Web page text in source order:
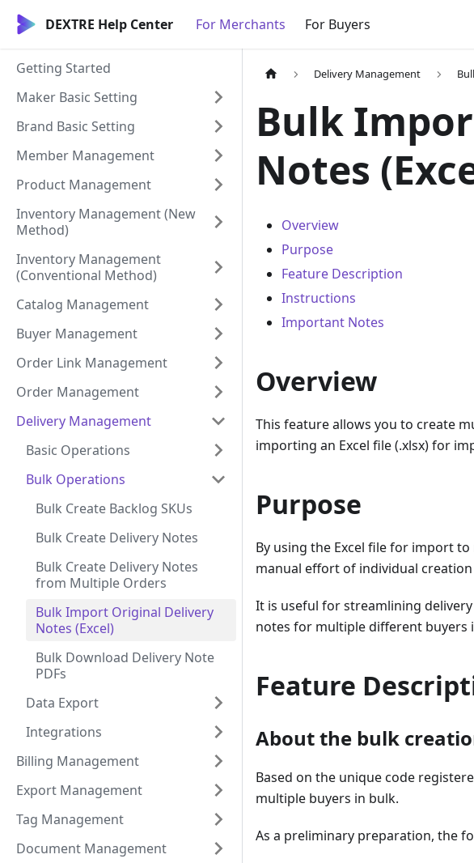
DEXTRE Help Center For Merchants For Buyers
Getting Started
Maker Basic Setting
Brand Basic Setting
Member Management
Product Management
Inventory Management (New
Method)
Inventory Management
(Conventional Method)
Catalog Management
Buyer Management
Order Link Management
Order Management
Delivery Management
Basic Operations
Bulk Operations
Bulk Create Backlog SKUs
Bulk Create Delivery Notes
Bulk Create Delivery Notes
from Multiple Orders
Bulk Import Original Delivery
Notes (Excel)
Bulk Download Delivery Note
PDFs
Data Export
Integrations
Billing Management
Export Management
Tag Management
Document Management
Delivery Management
Bulk
Notes
Overview
Purpose
Feature Description
Instructions
Important Notes
Overview
This feature allows you to create
importing an Excel file (.xlsx) for
Purpose
By using the Excel file for import
manual effort of individual
It is useful for streamlining
notes for multiple different buyers
Feature
About the bulk
Based on the unique code
multiple buyers in bulk.
As a preliminary preparation, the